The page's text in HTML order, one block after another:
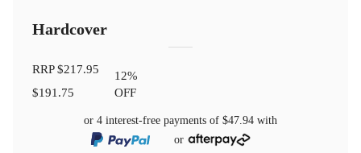
Hardcover
RRP$217.95
$191.75
12%
OFF
or 4 interest-free payments of $47.94 with
or